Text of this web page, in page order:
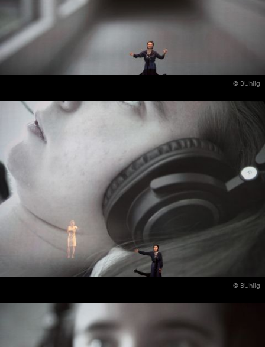
© BUhlig
© BUhlig